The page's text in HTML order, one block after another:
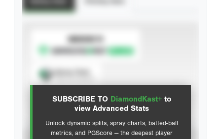
SUBSCRIBE TO DiamondKast+ to
view Advanced Stats
Unlock dynamic splits, spray charts, batted-ball
metrics, and PGScore — the deepest player
SUBSCRIBE TO
Advanced Statistics